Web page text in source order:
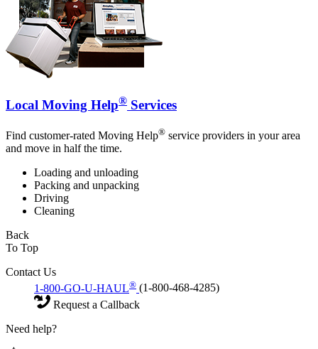
Local Moving Help® Services
Find customer-rated Moving Help® service providers in your area
and move in half the time.
Loading and unloading
Packing and unpacking
Driving
Cleaning
Back
To Top
Contact Us
1-800-GO-U-HAUL® (1-800-468-4285)
Request a Callback
Need help?